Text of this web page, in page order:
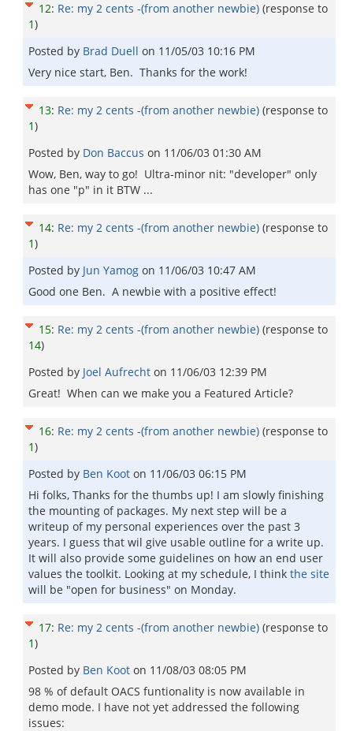
12: Re: my 2 cents -(from another newbie) (response to
1)
Posted by Brad Duell on 11/05/03 10:16 PM
Very nice start, Ben. Thanks for the work!
13: Re: my 2 cents -(from another newbie) (response to
1)
Posted by Don Baccus on 11/06/03 01:30 AM
Wow, Ben, way to go! Ultra-minor nit: "developer" only
has one "p" in it BTW ...
14: Re: my 2 cents -(from another newbie) (response to
1)
Posted by Jun Yamog on 11/06/03 10:47 AM
Good one Ben. A newbie with a positive effect!
15: Re: my 2 cents -(from another newbie) (response to
14)
Posted by Joel Aufrecht on 11/06/03 12:39 PM
Great! When can we make you a Featured Article?
16: Re: my 2 cents -(from another newbie) (response to
1)
Posted by Ben Koot on 11/06/03 06:15 PM
Hi folks, Thanks for the thumbs up! I am slowly finishing
the mounting of packages. My next step will be a
writeup of my personal experiences over the past 3
years. I guess that wil give usable outline for a write up.
It will also provide some guidelines on how an end user
values the toolkit. Looking at my schedule, I think the site
will be "open for business" on Monday.
17: Re: my 2 cents -(from another newbie) (response to
1)
Posted by Ben Koot on 11/08/03 08:05 PM
98 % of default OACS funtionality is now available in
demo mode. I have not yet addressed the following
issues: